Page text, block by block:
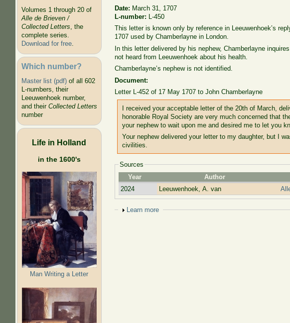
Volumes 1 through 20 of
Alle de Brieven /
Collected Letters, the
complete series.
Download for free.
Which number?
Master list (pdf)of all 602
L-numbers, their
Leeuwenhoek number,
and their Collected Letters
number
Life in Holland
in the 1600's
Man Writing a Letter
Date: March 31, 1707
L-number:
L-450
This letter is known only by reference in Leeuwenhoek’s
1707 used by Chamberlayne in London.
In this letter delivered by his nephew, Chamberlayne
not heard from Leeuwenhoek about his health.
Chamberlayne’s nephew is not identified.
Document:
Letter L-452 of 17 May 1707 to John Chamberlayne
I received your acceptable letter of the 20th of March,
honorable Royal Society are very much concerned that
your nephew to wait upon me and desired me to let you
Your nephew delivered your letter to my daughter, but I
civilities.
Sources
Year
Author
2024
Leeuwenhoek, A. van
Show
Learn more